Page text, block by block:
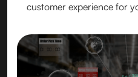
customer experience for